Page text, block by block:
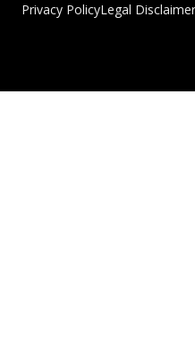
Privacy PolicyLegal Disclaimer